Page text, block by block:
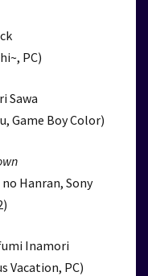
PC)
Sawa
Game Boy Color)
Hanran, Sony
Inamori
Vacation, PC)